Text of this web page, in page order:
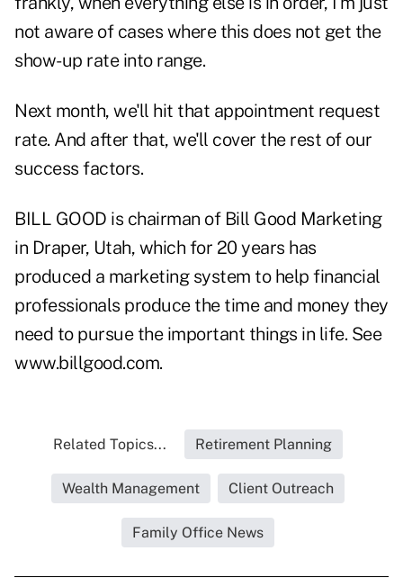
not aware of cases where this does not get the
show-up rate into range.
Next month, we'll hit that appointment request
rate. And after that, we'll cover the rest of our
success factors.
BILL GOOD is chairman of Bill Good Marketing
in Draper, Utah, which for 20 years has
produced a marketing system to help financial
professionals produce the time and money they
need to pursue the important things in life. See
www.billgood.com.
Related Topics... Retirement Planning
Wealth Management Client Outreach
Family Office News